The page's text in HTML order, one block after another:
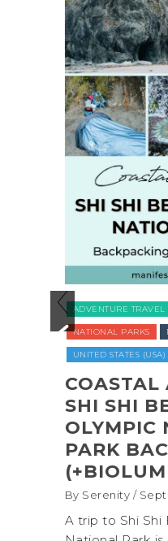
ADVENTURE TRAVEL
NATIONAL PARKS
UNITED STATES (USA)
COASTAL
SHI SHI
OLYMPIC
PARK
By Serenity/
A trip to Shi Shi